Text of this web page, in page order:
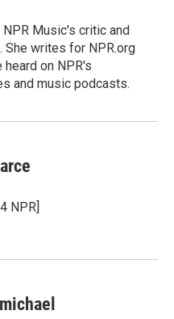
Music's critic and
She writes for NPR.org
heard on NPR's
and music podcasts.
NPR]